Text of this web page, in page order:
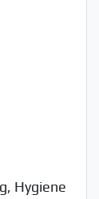
Hygiene